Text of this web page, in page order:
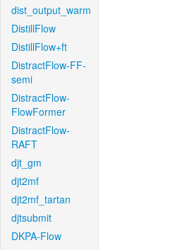
dist_output_warm
DistillFlow
DistillFlow+ft
DistractFlow-FF-
semi
DistractFlow-
FlowFormer
DistractFlow-
RAFT
djt_gm
djt2mf
djt2mf_tartan
djtsubmit
DKPA-Flow